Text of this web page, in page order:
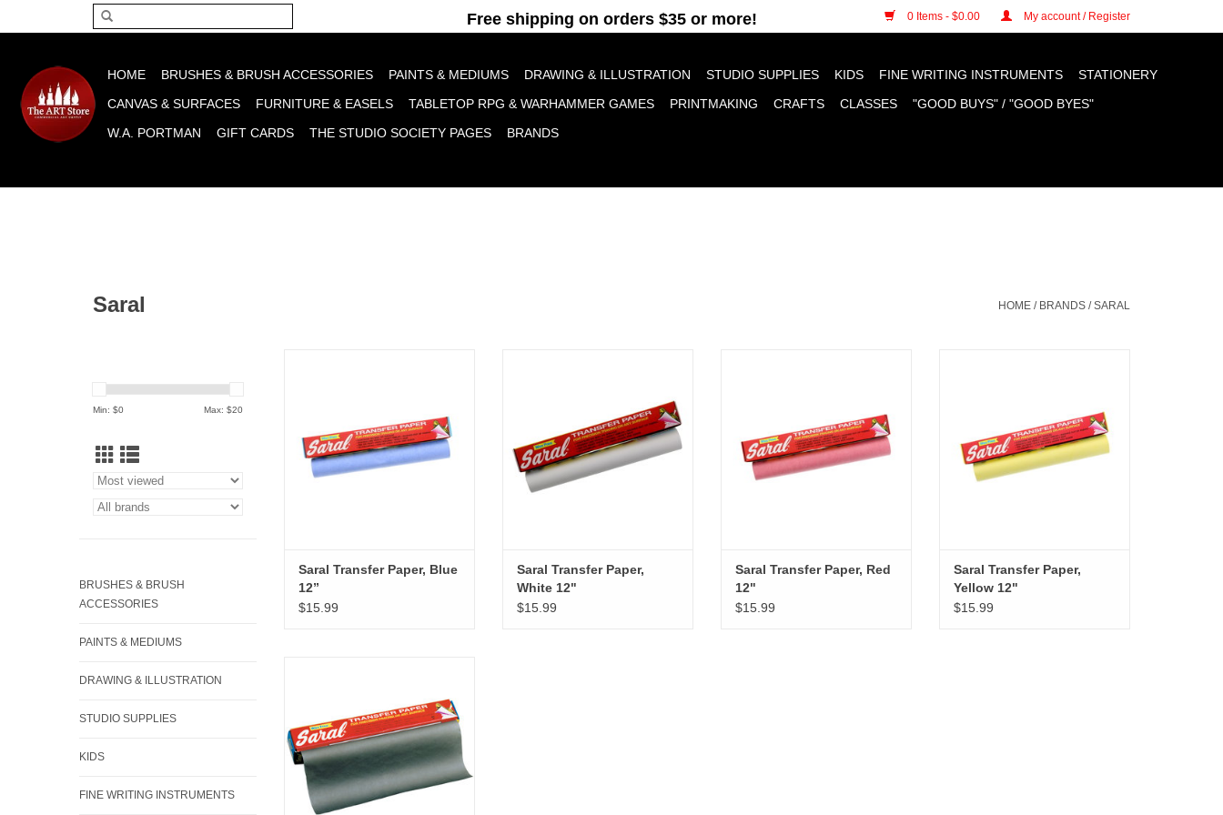
0 Items - $0.00 My account / Register
HOME BRUSHES & BRUSH ACCESSORIES PAINTS & MEDIUMS DRAWING & ILLUSTRATION STUDIO SUPPLIES KIDS FINE WRITING INSTRUMENTS
STATIONERY
CANVAS & SURFACES
FURNITURE & EASELS TABLETOP RPG & WARHAMMER GAMES PRINTMAKING CRAFTS CLASSES
"GOOD BUYS" / "GOOD BYES"
W.A. PORTMAN
GIFT CARDS THE STUDIO SOCIETY PAGES BRANDS
Saral HOME / BRANDS /SARAL
Min: $0 Max: $20
BRUSHES & BRUSH
ACCESSORIES
PAINTS & MEDIUMS
DRAWING & ILLUSTRATION
STUDIO SUPPLIES
KIDS
FINE WRITING INSTRUMENTS
Saral Transfer Paper, Blue
12”
$15.99
Saral Transfer Paper,
White 12"
$15.99
Saral Transfer Paper, Red
12"
$15.99
Saral Transfer Paper,
Yellow 12"
$15.99
Please accept cookies to help us improve this website Is this OK? Yes No